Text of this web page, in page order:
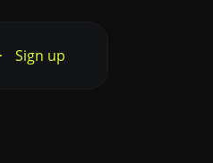
Sign up